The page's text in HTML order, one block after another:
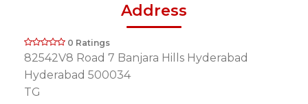
Address
0 Ratings
82542V8 Road 7 Banjara Hills Hyderabad
Hyderabad 500034
TG